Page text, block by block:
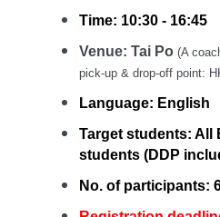
Time: 10:30 - 16:45
Venue: Tai Po (A
pick-up & drop-off point:
Language: English
Target students: All
students (DDP
No. of participants: